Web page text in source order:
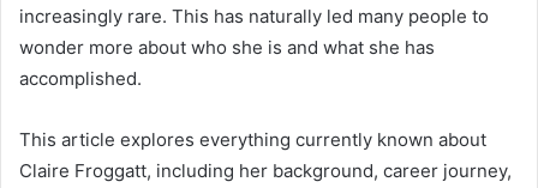
increasingly rare. This has naturally led many people to
wonder more about who she is and what she has
accomplished.
This article explores everything currently known about
Claire Froggatt, including her background, career journey,